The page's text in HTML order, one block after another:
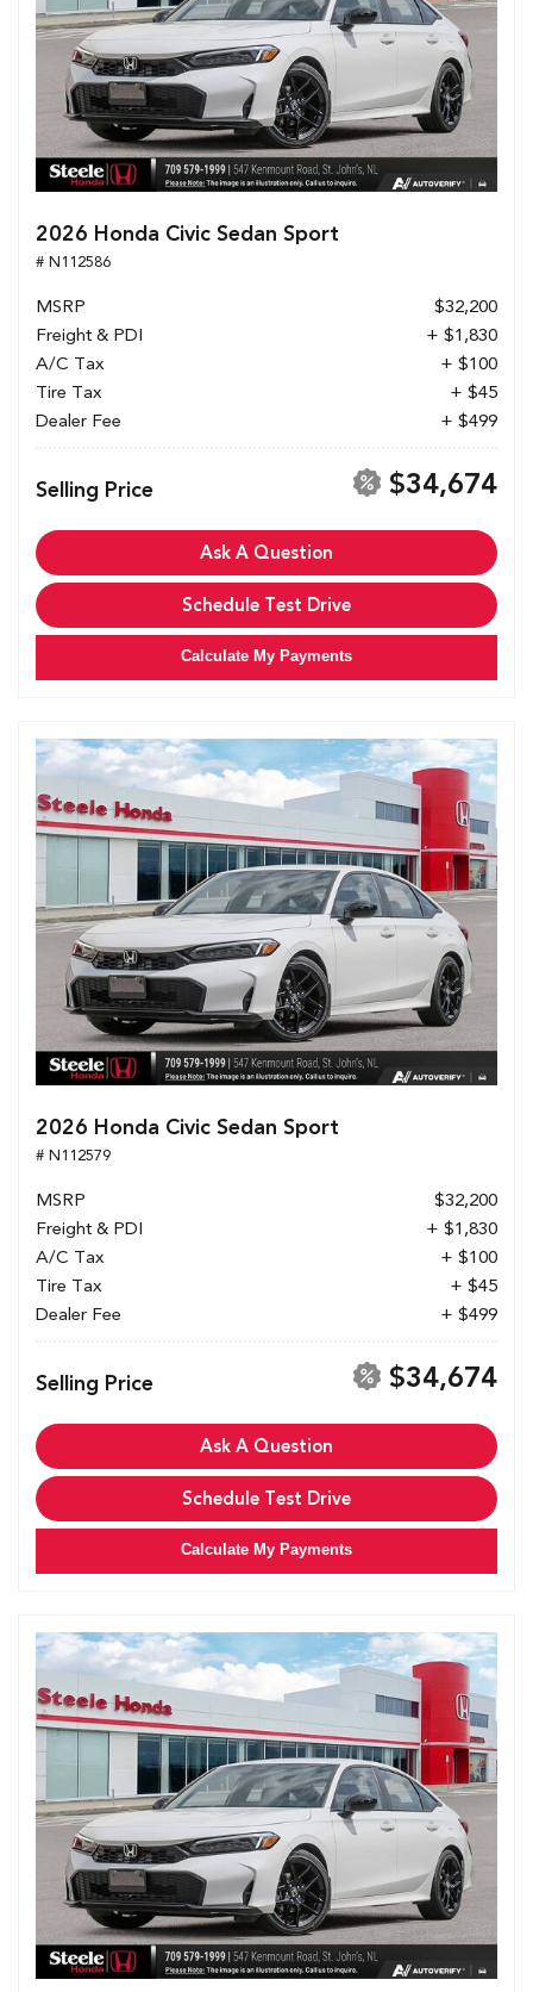
2026 Honda Civic Sedan Sport
# N112586
MSRP
$32,200
Freight & PDI
+ $1,830
A/C Tax
+ $100
Tire Tax
+ $45
Dealer Fee
+ $499
Selling Price $34,674
Ask A Question
Schedule Test Drive
Calculate My Payments
2026 Honda Civic Sedan Sport
# N112579
MSRP
$32,200
Freight & PDI
+ $1,830
A/C Tax
+ $100
Tire Tax
+ $45
Dealer Fee
+ $499
Selling Price $34,674
Ask A Question
Schedule Test Drive
Calculate My Payments